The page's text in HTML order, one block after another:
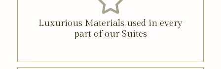
Luxurious Materials used in every
part of our Suites